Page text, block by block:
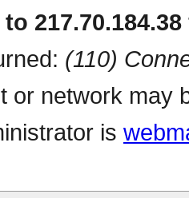
(110)
or network may
is